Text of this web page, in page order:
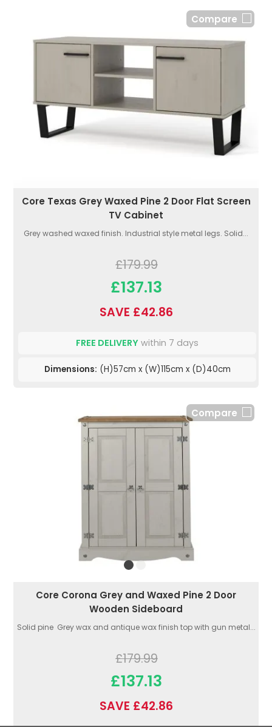
Compare
Core Texas Grey Waxed Pine 2 Door Flat Screen
TV Cabinet
Grey washed waxed finish. Industrial style metal legs. Solid...
£179.99
£137.13
SAVE £42.86
FREE DELIVERY within 7 days
Dimensions: (H)57cm x (W)115cm x (D)40cm
Compare
Core Corona Grey and Waxed Pine 2 Door
Wooden Sideboard
Solid pine Grey wax and antique wax finish top with gun metal...
£179.99
£137.13
SAVE £42.86